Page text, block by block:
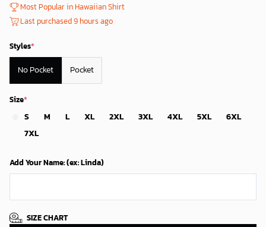
Most Popular in Hawaiian Shirt
Last purchased 9 hours ago
Styles*
No Pocket Pocket
Size*
S M L XL 2XL 3XL 4XL 5XL
6XL
7XL
Add Your Name: (ex: Linda)
SIZE CHART